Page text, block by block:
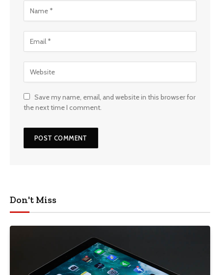
Save my name, email, and website in this browser for
the next time I comment.
Don't Miss